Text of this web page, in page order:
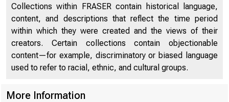
Collections within FRASER contain historical language,
content, and descriptions that reflect the time period
within which they were created and the views of their
creators. Certain collections contain objectionable
content—for example, discriminatory or biased language
used to refer to racial, ethnic, and cultural groups.
More Information